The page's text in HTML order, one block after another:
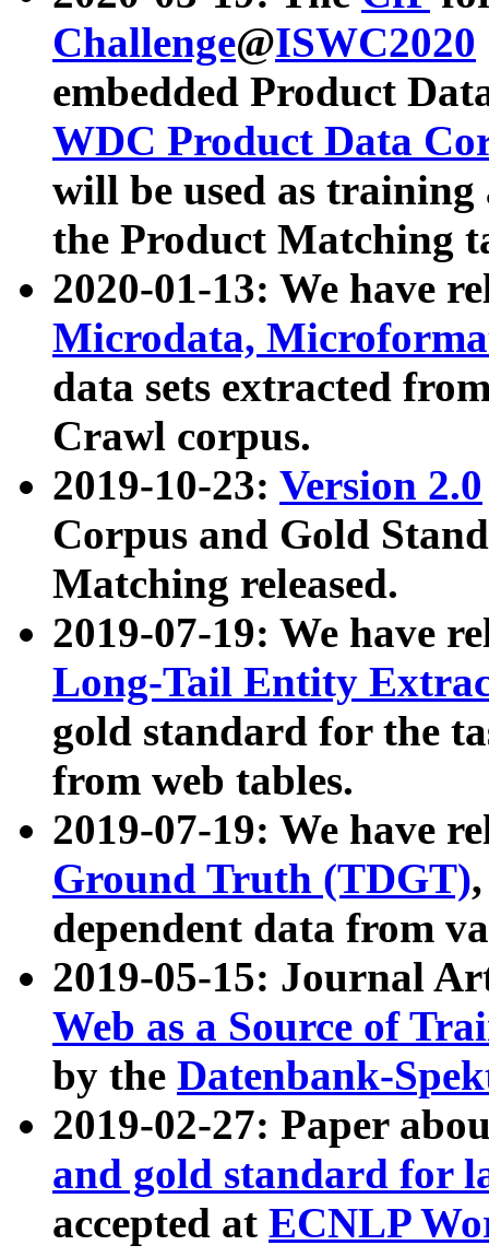
Challenge@ISWC2020
embedded Product
WDC Product Data
will be used as
the Product Matching
2020-01-13: We have
Microdata,
data sets extracted
Crawl corpus.
2019-10-23: Version 2.0
Corpus and Gold
Matching released.
2019-07-19: We have
Long-Tail Entity
gold standard for the
from web tables.
2019-07-19: We have
Ground Truth (TDGT)
dependent data from
2019-05-15: Journal
Web as a Source of
by the Datenbank-
2019-02-27: Paper
and gold standard for
accepted at ECNLP